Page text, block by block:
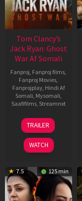
Tom Clancy’s
Jack Ryan: Ghost
War Af Somali
Fanproj, Fanproj films,
Fanproj Movies,
Fanprojplay, Hindi Af
Somali, Mysomali,
Saafifilms, Streamnxt
20
May
2026
TRAILER
WATCH
7.5 125 min